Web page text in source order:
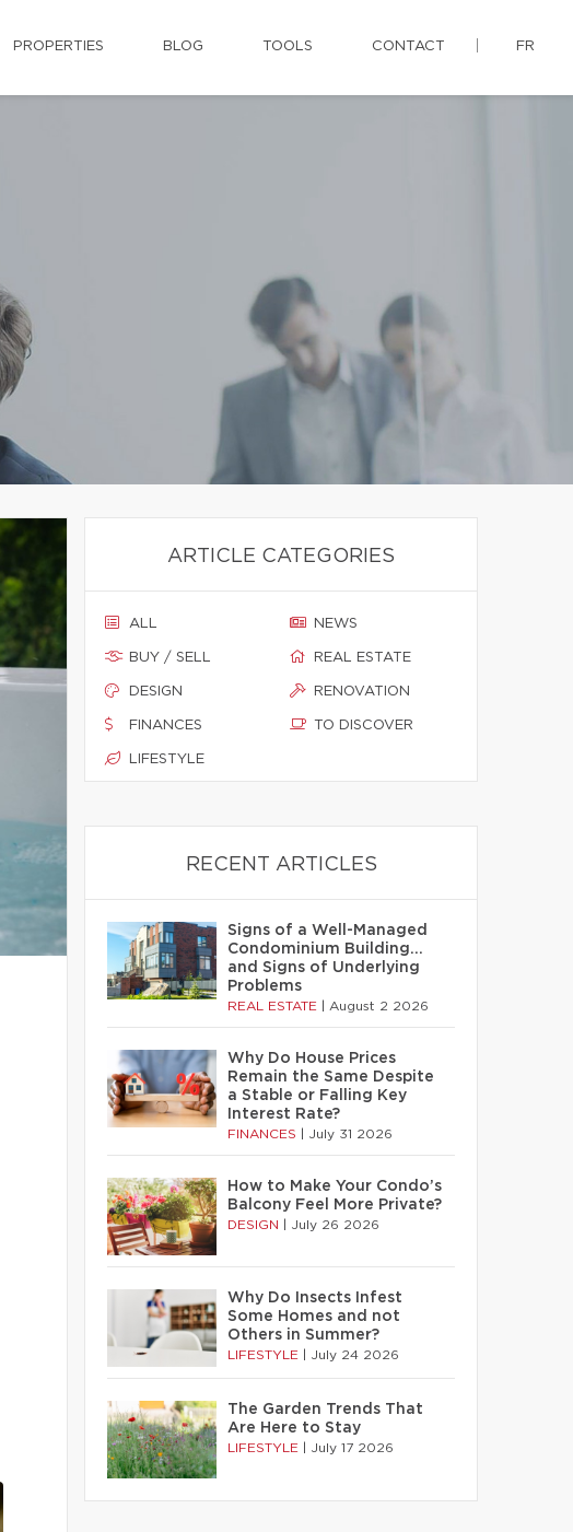
PROPERTIES BLOG TOOLS CONTACT FR
ARTICLE CATEGORIES
ALL
BUY / SELL
DESIGN
FINANCES
LIFESTYLE
NEWS
REAL ESTATE
RENOVATION
TO DISCOVER
RECENT ARTICLES
Signs of a Well-Managed
Condominium Building…
and Signs of Underlying
Problems
REAL ESTATE August 2 2026
Why Do House Prices
Remain the Same Despite
a Stable or Falling Key
Interest Rate?
FINANCES July 31 2026
How to Make Your Condo’s
Balcony Feel More Private?
DESIGN July 26 2026
Why Do Insects Infest
Some Homes and not
Others in Summer?
LIFESTYLE July 24 2026
The Garden Trends That
Are Here to Stay
LIFESTYLE July 17 2026